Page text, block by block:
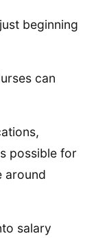
beginning
can
possible for
around
salary